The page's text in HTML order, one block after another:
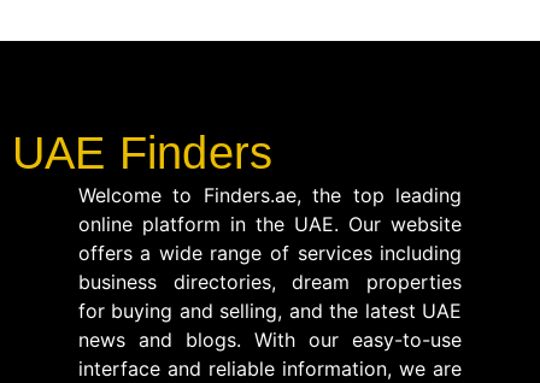
UAE Finders
Welcome to Finders.ae, the top leading
online platform in the UAE. Our website
offers a wide range of services including
business directories, dream properties
for buying and selling, and the latest UAE
news and blogs. With our easy-to-use
interface and reliable information, we are